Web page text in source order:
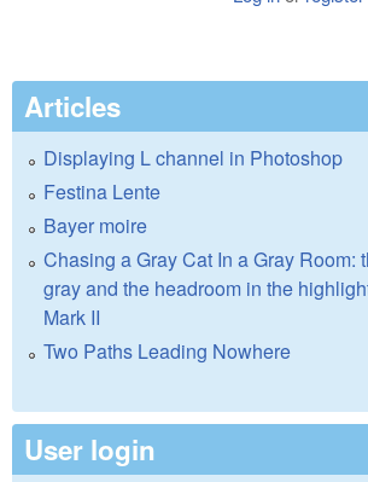
Articles
Displaying L channel in Photoshop
Festina Lente
Bayer moire
Chasing a Gray Cat In a Gray Room:
gray and the headroom in the
Mark II
Two Paths Leading Nowhere
User login